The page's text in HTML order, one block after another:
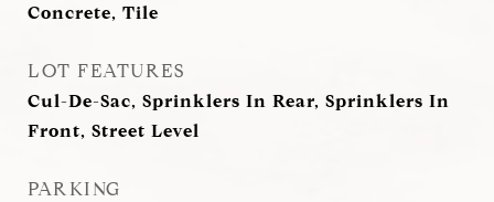
Concrete, Tile
LOT FEATURES
Cul-De-Sac, Sprinklers In Rear, Sprinklers In
Front, Street Level
PARKING